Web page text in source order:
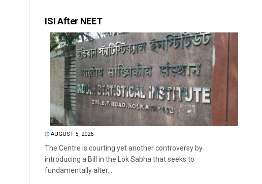
ISI After NEET
AUGUST 5, 2026
The Centre is courting yet another controversy by
introducing a Bill in the Lok Sabha that seeks to
fundamentally alter...